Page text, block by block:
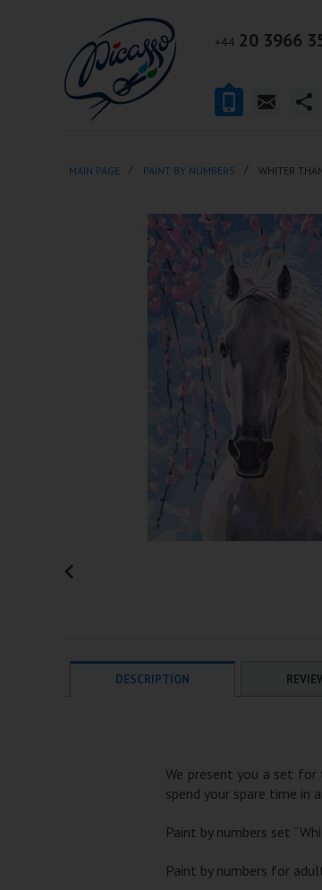
+44 20 3966
MAIN PAGE PAINT BY NUMBERS WHITER
DESCRIPTION
We present you a set
spend your spare time in
Paint by numbers set
Paint by numbers for